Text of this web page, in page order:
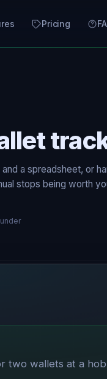
Pricing
a spreadsheet, or
stops being worth
wallets at a